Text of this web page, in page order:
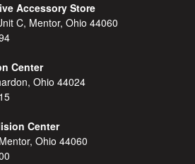
Accessory Store
C, Mentor, Ohio 44060
Center
Ohio 44024
Center
Ohio 44060